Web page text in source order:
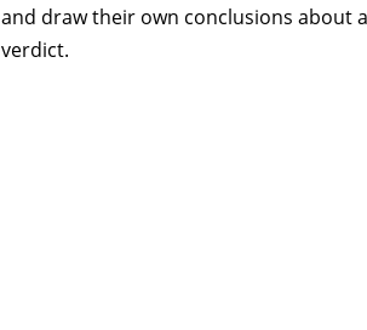
and draw their own conclusions about
verdict.